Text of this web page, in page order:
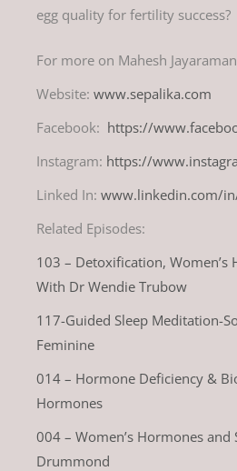
egg quality for fertility success?
For more on Mahesh
Website:www.sepalika.com
Facebook: https://
Instagram: https://
Linked In:www.linkedin.com/
Related Episodes:
103 – Detoxification, Women’s
With Dr Wendie Trubow
117-Guided Sleep Meditation-
Feminine
014 – Hormone Deficiency &
Hormones
004 – Women’s Hormones and
Drummond